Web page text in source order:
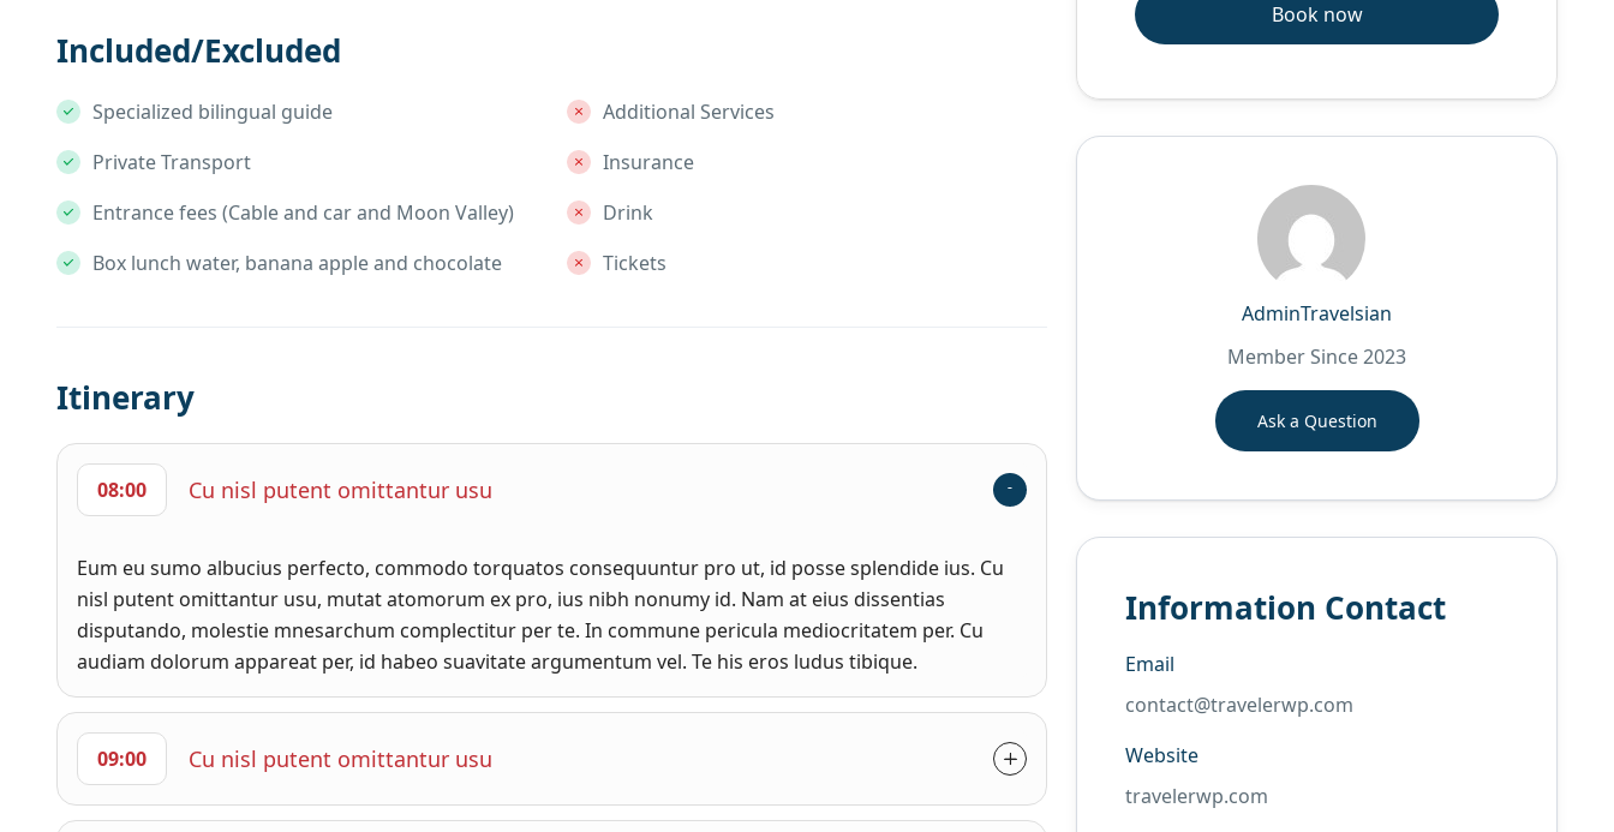
Included/Excluded
Specialized bilingual guide
Private Transport
Entrance fees (Cable and car and Moon Valley)
Box lunch water, banana apple and chocolate
Additional Services
Insurance
Drink
Tickets
Itinerary
08:00 Cu nisl putent omittantur usu
Eum eu sumo albucius perfecto, commodo torquatos consequuntur pro ut, id posse splendide ius. Cu
nisl putent omittantur usu, mutat atomorum ex pro, ius nibh nonumy id. Nam at eius dissentias
disputando, molestie mnesarchum complectitur per te. In commune pericula mediocritatem per. Cu
audiam dolorum appareat per, id habeo suavitate argumentum vel. Te his eros ludus tibique.
09:00 Cu nisl putent omittantur usu
Book now
AdminTravelsian
Member Since 2023
Ask a Question
Information Contact
Email
contact@travelerwp.com
Website
travelerwp.com